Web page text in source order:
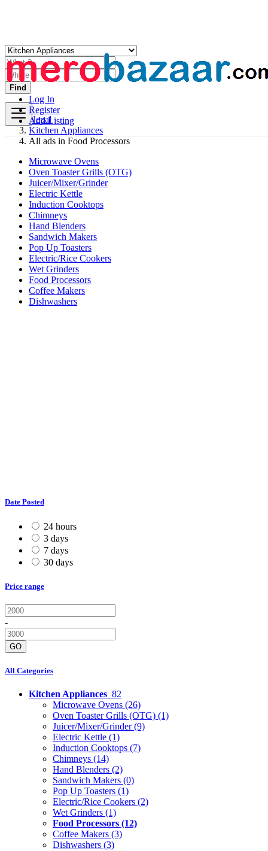
Log In
Register
Add Listing
Find
Nepal
Kitchen Appliances
All ads in Food Processors
Microwave Ovens
Oven Toaster Grills (OTG)
Juicer/Mixer/Grinder
Electric Kettle
Induction Cooktops
Chimneys
Hand Blenders
Sandwich Makers
Pop Up Toasters
Electric/Rice Cookers
Wet Grinders
Food Processors
Coffee Makers
Dishwashers
Date Posted
24 hours
3 days
7 days
30 days
Price range
-
GO
All Categories
Kitchen Appliances 82
Microwave Ovens (26)
Oven Toaster Grills (OTG) (1)
Juicer/Mixer/Grinder(9)
Electric Kettle (1)
Induction Cooktops (7)
Chimneys (14)
Hand Blenders (2)
Sandwich Makers (0)
Pop Up Toasters (1)
Electric/Rice Cookers (2)
Wet Grinders (1)
Food Processors (12)
Coffee Makers (3)
Dishwashers (3)